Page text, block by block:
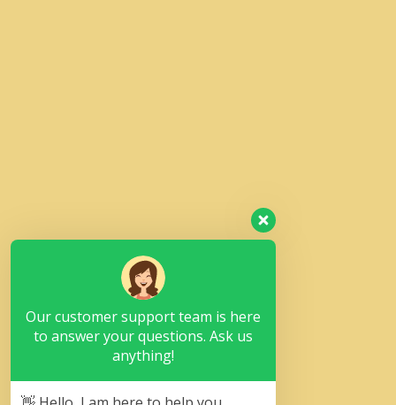
Our customer support team is here
to answer your questions. Ask us
anything!